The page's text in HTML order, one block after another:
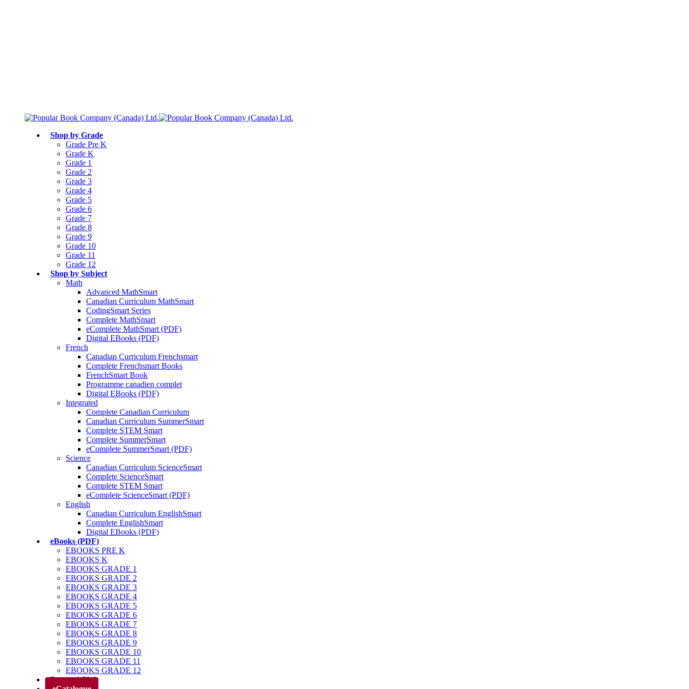
Shop by Grade
Grade Pre K
Grade K
Grade 1
Grade 2
Grade 3
Grade 4
Grade 5
Grade 6
Grade 7
Grade 8
Grade 9
Grade 10
Grade 11
Grade 12
Shop by Subject
Math
Advanced MathSmart
Canadian Curriculum MathSmart
CodingSmart Series
Complete MathSmart
eComplete MathSmart (PDF)
Digital EBooks (PDF)
French
Canadian Curriculum Frenchsmart
Complete Frenchsmart Books
FrenchSmart Book
Programme canadien complet
Digital EBooks (PDF)
Integrated
Complete Canadian Curriculum
Canadian Curriculum SummerSmart
Complete STEM Smart
Complete SummerSmart
eComplete SummerSmart (PDF)
Science
Canadian Curriculum ScienceSmart
Complete ScienceSmart
Complete STEM Smart
eComplete ScienceSmart (PDF)
English
Canadian Curriculum EnglishSmart
Complete EnglishSmart
Digital EBooks (PDF)
eBooks (PDF)
EBOOKS PRE K
EBOOKS K
EBOOKS GRADE 1
EBOOKS GRADE 2
EBOOKS GRADE 3
EBOOKS GRADE 4
EBOOKS GRADE 5
EBOOKS GRADE 6
EBOOKS GRADE 7
EBOOKS GRADE 8
EBOOKS GRADE 9
EBOOKS GRADE 10
EBOOKS GRADE 11
EBOOKS GRADE 12
Parents’ Club